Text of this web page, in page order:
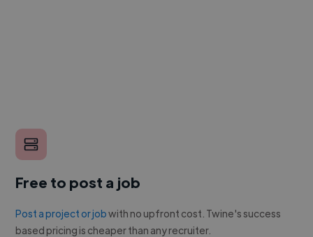
Free to post a job
Post a project or jobwith no upfront cost. Twine's success
based pricing is cheaper than any recruiter.